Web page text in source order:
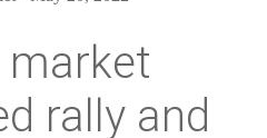
market
rally and